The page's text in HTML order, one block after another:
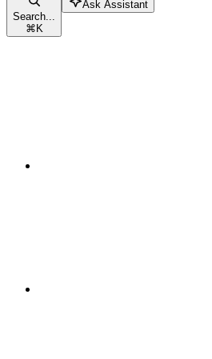
Search...
⌘K
Ask Assistant